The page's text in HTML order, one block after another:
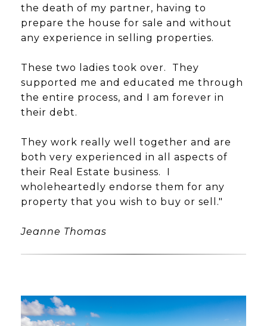
the death of my partner, having to
prepare the house for sale and without
any experience in selling properties.
These two ladies took over. They
supported me and educated me through
the entire process, and I am forever in
their debt.
They work really well together and are
both very experienced in all aspects of
their Real Estate business. I
wholeheartedly endorse them for any
property that you wish to buy or sell."
Jeanne Thomas